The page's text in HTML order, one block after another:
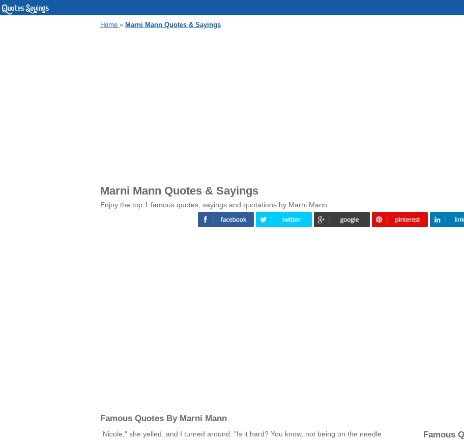
Home » Marni Mann Quotes & Sayings
Marni Mann Quotes & Sayings
Enjoy the top 1 famous quotes, sayings and quotations by Marni Mann.
Famous Quotes By Marni Mann
Nicole," she yelled, and I turned around. "Is it hard? You know, not being on the needle
Famous